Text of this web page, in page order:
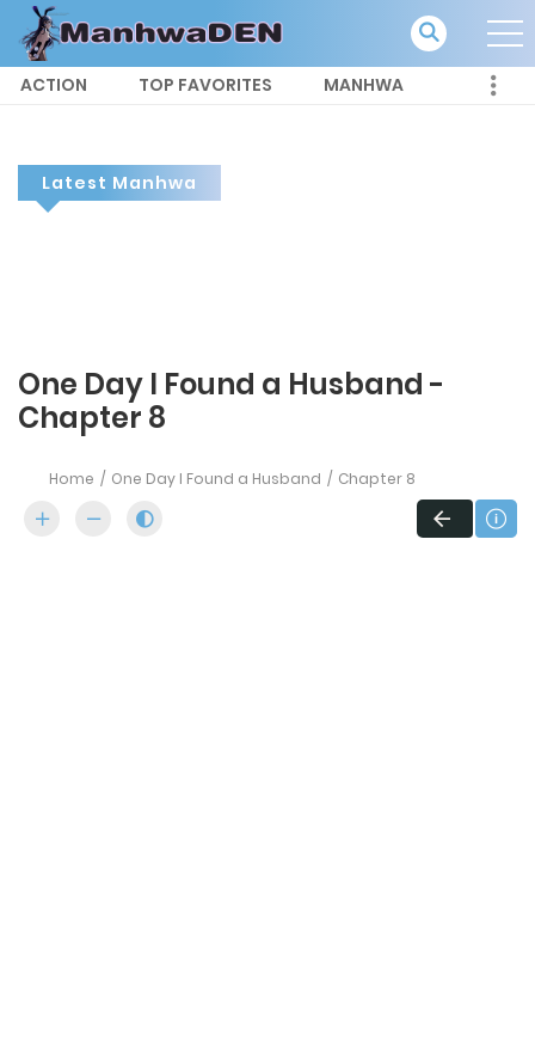
ACTION TOP FAVORITES MANHWA
Latest Manhwa
One Day I Found a Husband -
Chapter 8
Home One Day I Found a Husband Chapter 8